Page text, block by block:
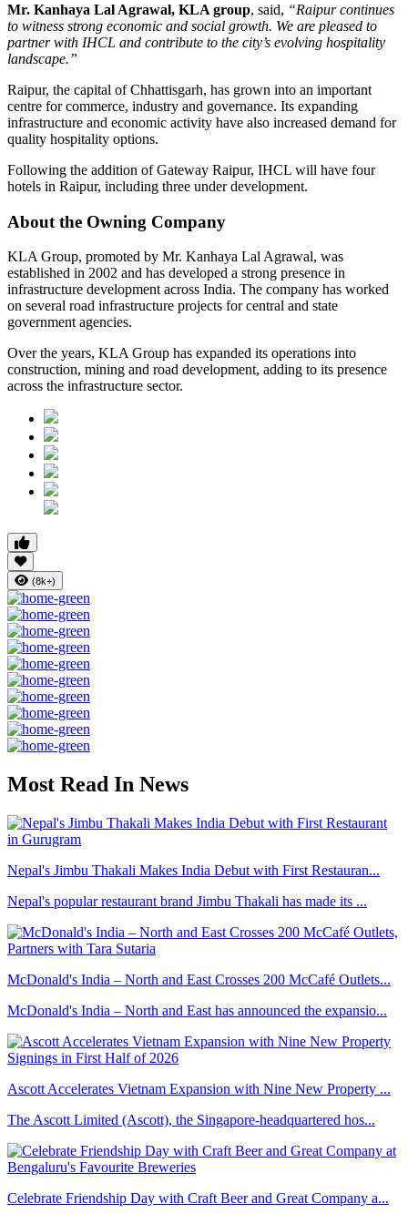
Mr. Kanhaya Lal Agrawal, KLA group, said, “Raipur continues
to witness strong economic and social growth. We are pleased to
partner with IHCL and contribute to the city’s evolving hospitality
landscape.”
Raipur, the capital of Chhattisgarh, has grown into an important
centre for commerce, industry and governance. Its expanding
infrastructure and economic activity have also increased demand for
quality hospitality options.
Following the addition of Gateway Raipur, IHCL will have four
hotels in Raipur, including three under development.
About the Owning Company
KLA Group, promoted by Mr. Kanhaya Lal Agrawal, was
established in 2002 and has developed a strong presence in
infrastructure development across India. The company has worked
on several road infrastructure projects for central and state
government agencies.
Over the years, KLA Group has expanded its operations into
construction, mining and road development, adding to its presence
across the infrastructure sector.
(8k+)
Most Read In News
Nepal's Jimbu Thakali Makes India Debut with First Restauran...
Nepal's popular restaurant brand Jimbu Thakali has made its ...
McDonald's India – North and East Crosses 200 McCafé Outlets...
McDonald's India – North and East has announced the expansio...
Ascott Accelerates Vietnam Expansion with Nine New Property ...
The Ascott Limited (Ascott), the Singapore-headquartered hos...
Celebrate Friendship Day with Craft Beer and Great Company a...